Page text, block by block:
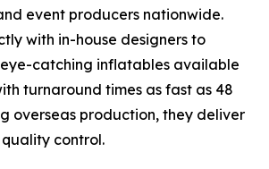
event producers nationwide.
with in-house designers to
catching inflatables available
turnaround times as fast as 48
overseas production, they deliver
control.